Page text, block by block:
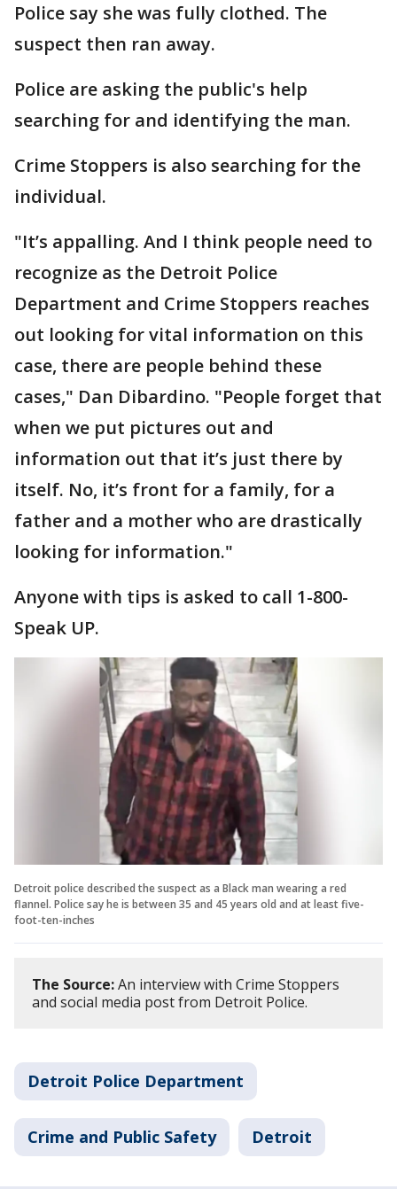
Police say she was fully clothed. The
suspect then ran away.
Police are asking the public's help
searching for and identifying the man.
Crime Stoppers is also searching for the
individual.
"It’s appalling. And I think people need to
recognize as the Detroit Police
Department and Crime Stoppers reaches
out looking for vital information on this
case, there are people behind these
cases," Dan Dibardino. "People forget that
when we put pictures out and
information out that it’s just there by
itself. No, it’s front for a family, for a
father and a mother who are drastically
looking for information."
Anyone with tips is asked to call 1-800-
Speak UP.
Detroit police described the suspect as a Black man wearing a red
flannel. Police say he is between 35 and 45 years old and at least five-
foot-ten-inches
The Source:An interview with Crime Stoppers
and social media post from Detroit Police.
Detroit Police Department
Crime and Public Safety Detroit